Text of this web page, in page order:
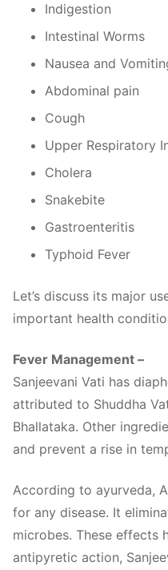
Indigestion
Intestinal Worms
Nausea and
Abdominal pain
Cough
Upper Respiratory
Cholera
Snakebite
Gastroenteritis
Typhoid Fever
Let’s discuss its major
important health
Fever Management –
Sanjeevani Vati has
attributed to Shuddha
Bhallataka. Other
and prevent a rise in
According to ayurveda,
for any disease. It
microbes. These effects
antipyretic action,